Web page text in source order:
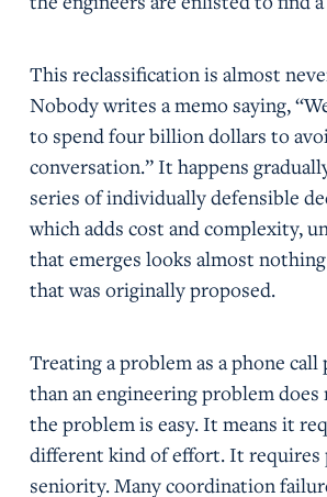
This reclassification is almost
Nobody writes a memo saying,
to spend four billion dollars to
conversation.” It happens
series of individually defensible
which adds cost and complexity,
that emerges looks almost
that was originally proposed.
Treating a problem as a phone
than an engineering problem
the problem is easy. It means it
different kind of effort. It requires
seniority. Many coordination